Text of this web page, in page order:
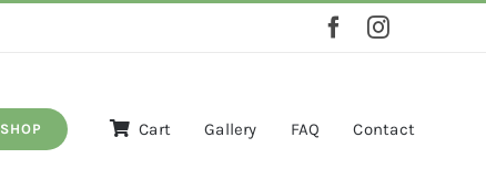
SHOP Cart Gallery FAQ Contact